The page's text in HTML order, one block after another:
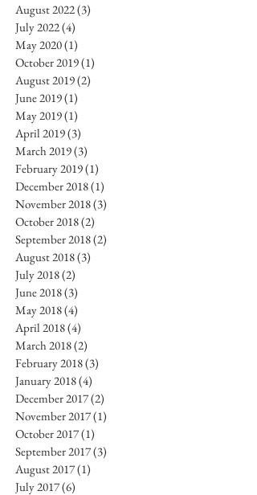
August 2022(3)
July 2022(4)
May 2020(1)
October 2019(1)
August 2019(2)
June 2019(1)
May 2019(1)
April 2019(3)
March 2019(3)
February 2019(1)
December 2018(1)
November 2018(3)
October 2018(2)
September 2018(2)
August 2018(3)
July 2018(2)
June 2018(3)
May 2018(4)
April 2018(4)
March 2018(2)
February 2018(3)
January 2018(4)
December 2017(2)
November 2017(1)
October 2017(1)
September 2017(3)
August 2017(1)
July 2017(6)